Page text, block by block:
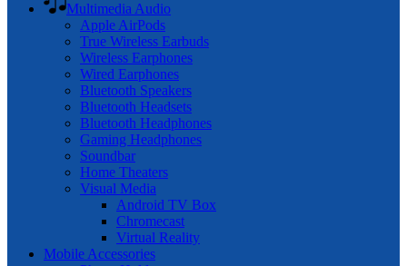
Multimedia Audio
Apple AirPods
True Wireless Earbuds
Wireless Earphones
Wired Earphones
Bluetooth Speakers
Bluetooth Headsets
Bluetooth Headphones
Gaming Headphones
Soundbar
Home Theaters
Visual Media
Android TV Box
Chromecast
Virtual Reality
Mobile Accessories